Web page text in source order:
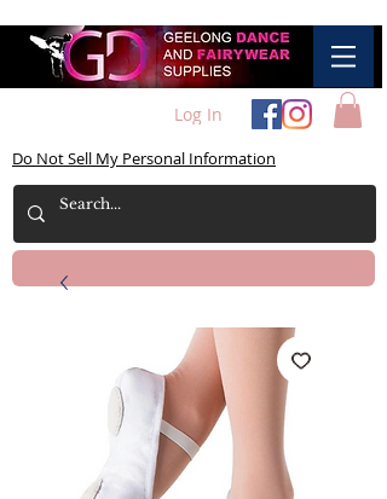
Log In
Do Not Sell My Personal Information